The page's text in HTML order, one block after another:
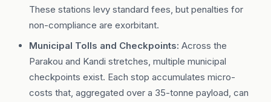
These stations levy standard fees, but penalties for
non-compliance are exorbitant.
Municipal Tolls and Checkpoints: Across the
Parakou and Kandi stretches, multiple municipal
checkpoints exist. Each stop accumulates micro-
costs that, aggregated over a 35-tonne payload, can